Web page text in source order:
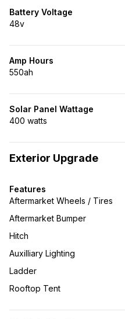
Battery Voltage
48v
Amp Hours
550ah
Solar Panel Wattage
400 watts
Exterior Upgrade
Features
Aftermarket Wheels / Tires
Aftermarket Bumper
Hitch
Auxilliary Lighting
Ladder
Rooftop Tent